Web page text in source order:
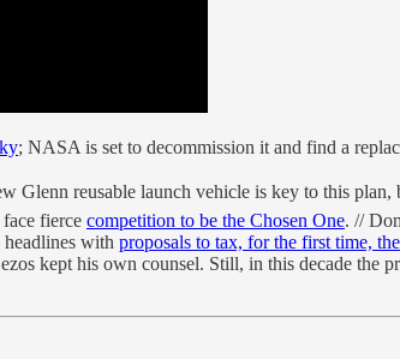
; NASA is set to decommission it and find a
Glenn reusable launch vehicle is key to this
fierce competition to be the Chosen One. //
with proposals to tax, for the first time,
kept his own counsel. Still, in this decade the